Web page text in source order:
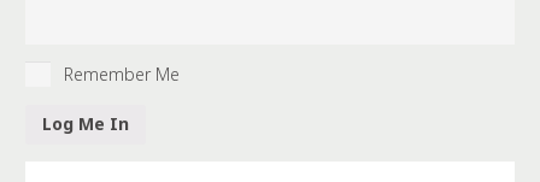
Remember Me